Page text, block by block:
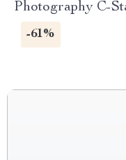
Photography C-
-61%